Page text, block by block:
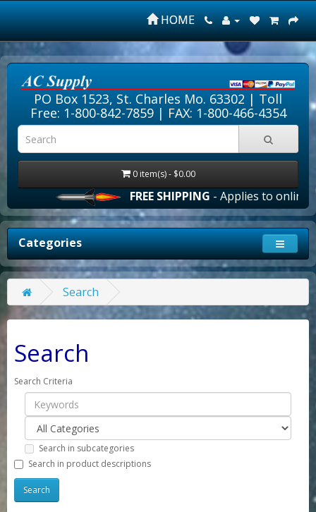
HOME
PO Box 1523, St. Charles Mo. 63302 | Toll
Free: 1-800-842-7859| FAX: 1-800-466-4354
0 item(s) - $0.00
FREE SHIPPING- Applies to online
Categories
Search
Search
Search Criteria
Search in subcategories
Search in product descriptions